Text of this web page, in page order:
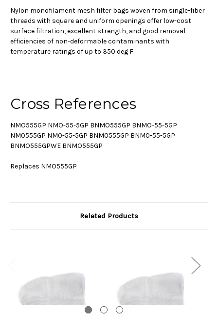
Nylon monofilament mesh filter bags woven from single-fiber
threads with square and uniform openings offer low-cost
surface filtration, excellent strength, and good removal
efficiencies of non-deformable contaminants with
temperature ratings of up to 350 deg F.
Cross References
NMO555GP NMO-55-5GP BNMO555GP BNMO-55-5GP
NM0555GP NM0-55-5GP BNM0555GP BNM0-55-5GP
BNMO555GPWE BNMO555GP
Replaces NMO555GP
Related Products